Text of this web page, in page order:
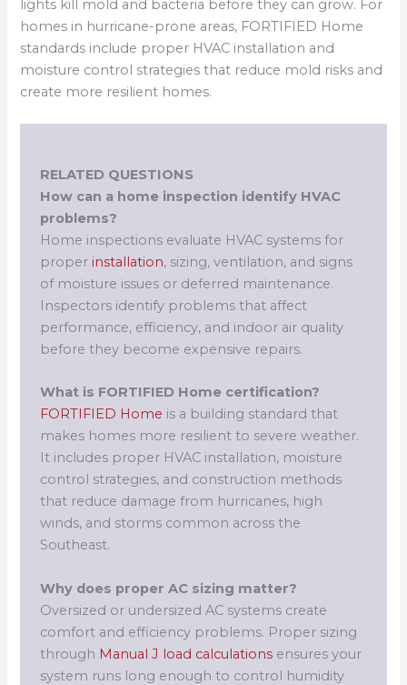
lights kill mold and bacteria before they can grow. For
homes in hurricane-prone areas, FORTIFIED Home
standards include proper HVAC installation and
moisture control strategies that reduce mold risks and
create more resilient homes.
RELATED QUESTIONS
How can a home inspection identify HVAC
problems?
Home inspections evaluate HVAC systems for
proper installation, sizing, ventilation, and signs
of moisture issues or deferred maintenance.
Inspectors identify problems that affect
performance, efficiency, and indoor air quality
before they become expensive repairs.
What is FORTIFIED Home certification?
FORTIFIED Home is a building standard that
makes homes more resilient to severe weather.
It includes proper HVAC installation, moisture
control strategies, and construction methods
that reduce damage from hurricanes, high
winds, and storms common across the
Southeast.
Why does proper AC sizing matter?
Oversized or undersized AC systems create
comfort and efficiency problems. Proper sizing
through Manual J load calculations ensures your
system runs long enough to control humidity